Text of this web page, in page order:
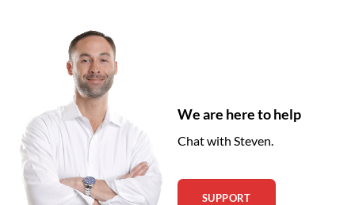
We are here to help
Chat with Steven.
SUPPORT